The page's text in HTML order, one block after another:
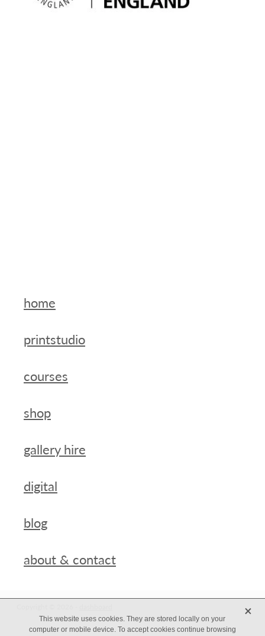
home
printstudio
courses
shop
gallery hire
digital
blog
about & contact
This website uses cookies. They are stored locally on your
computer or mobile device. To accept cookies continue browsing
X